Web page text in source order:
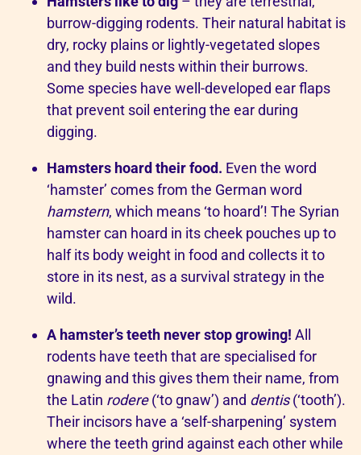
burrow-digging rodents. Their natural habitat is
dry, rocky plains or lightly-vegetated slopes
and they build nests within their burrows.
Some species have well-developed ear flaps
that prevent soil entering the ear during
digging.
Hamsters hoard their food. Even the word
‘hamster’ comes from the German word
hamstern, which means ‘to hoard’! The Syrian
hamster can hoard in its cheek pouches up to
half its body weight in food and collects it to
store in its nest, as a survival strategy in the
wild.
A hamster’s teeth never stop growing! All
rodents have teeth that are specialised for
gnawing and this gives them their name, from
the Latin rodere(‘to gnaw’) and dentis(‘tooth’).
Their incisors have a ‘self-sharpening’ system
where the teeth grind against each other while